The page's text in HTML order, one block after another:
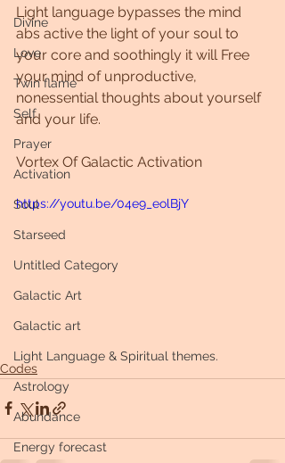
Divine
Love
Twin flame
Self
Prayer
Activation
Soul
Starseed
Untitled Category
Galactic Art
Galactic art
Light Language & Spiritual themes.
Astrology
Abundance
Energy forecast
Light language bypasses the mind
abs active the light of your soul to
your core and soothingly it will Free
your mind of unproductive,
nonessential thoughts about yourself
and your life.
Vortex Of Galactic Activation
https://youtu.be/04e9_eolBjY
Codes